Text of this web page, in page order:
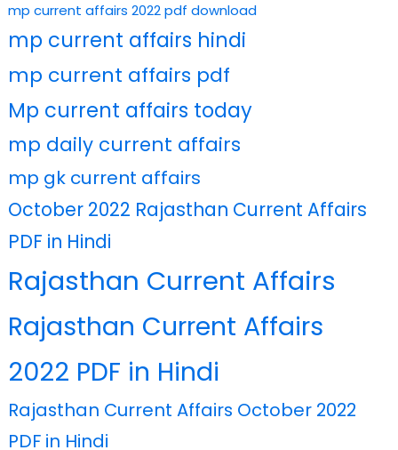
mp current affairs 2022 pdf download
mp current affairs hindi
mp current affairs pdf
Mp current affairs today
mp daily current affairs
mp gk current affairs
October 2022 Rajasthan Current Affairs
PDF in Hindi
Rajasthan Current Affairs
Rajasthan Current Affairs
2022 PDF in Hindi
Rajasthan Current Affairs October 2022
PDF in Hindi